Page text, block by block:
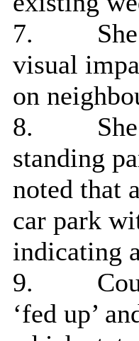
7.
visual
on
8.
standing
noted that
car park
indicating
9.
‘fed up’